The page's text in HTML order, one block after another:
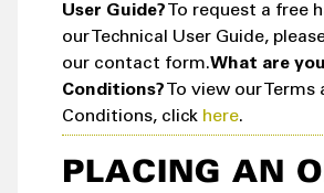
User Guide? To request a free
our Technical User Guide,
our contact form.What are
Conditions? To view our Terms
Conditions, click here.
PLACING AN